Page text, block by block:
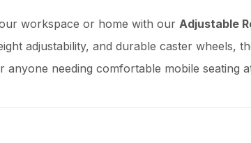
workspace or home with our Adjustable
adjustability, and durable caster wheels,
anyone needing comfortable mobile seating